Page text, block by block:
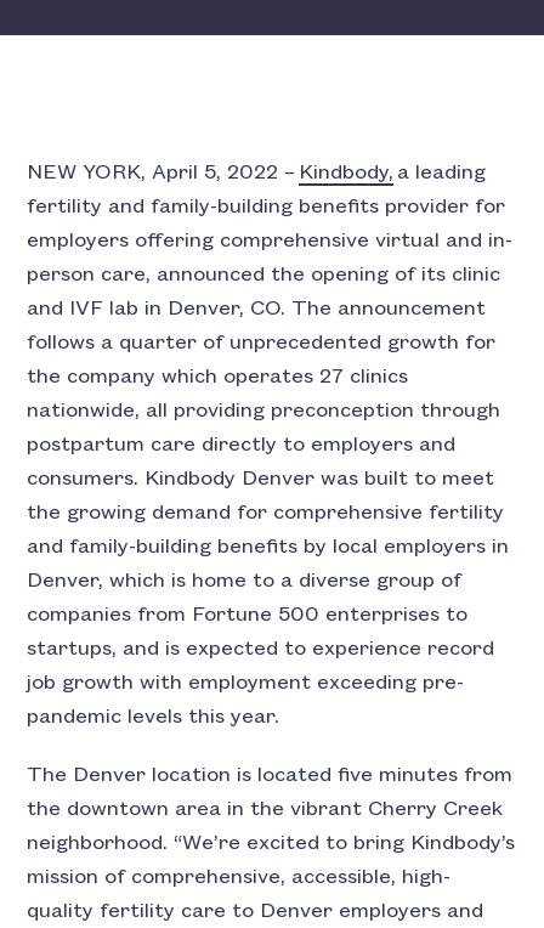
NEW YORK, April 5, 2022 – Kindbody, a leading
fertility and family-building benefits provider for
employers offering comprehensive virtual and in-
person care, announced the opening of its clinic
and IVF lab in Denver, CO. The announcement
follows a quarter of unprecedented growth for
the company which operates 27 clinics
nationwide, all providing preconception through
postpartum care directly to employers and
consumers. Kindbody Denver was built to meet
the growing demand for comprehensive fertility
and family-building benefits by local employers in
Denver, which is home to a diverse group of
companies from Fortune 500 enterprises to
startups, and is expected to experience record
job growth with employment exceeding pre-
pandemic levels this year.
The Denver location is located five minutes from
the downtown area in the vibrant Cherry Creek
neighborhood. “We’re excited to bring Kindbody’s
mission of comprehensive, accessible, high-
quality fertility care to Denver employers and